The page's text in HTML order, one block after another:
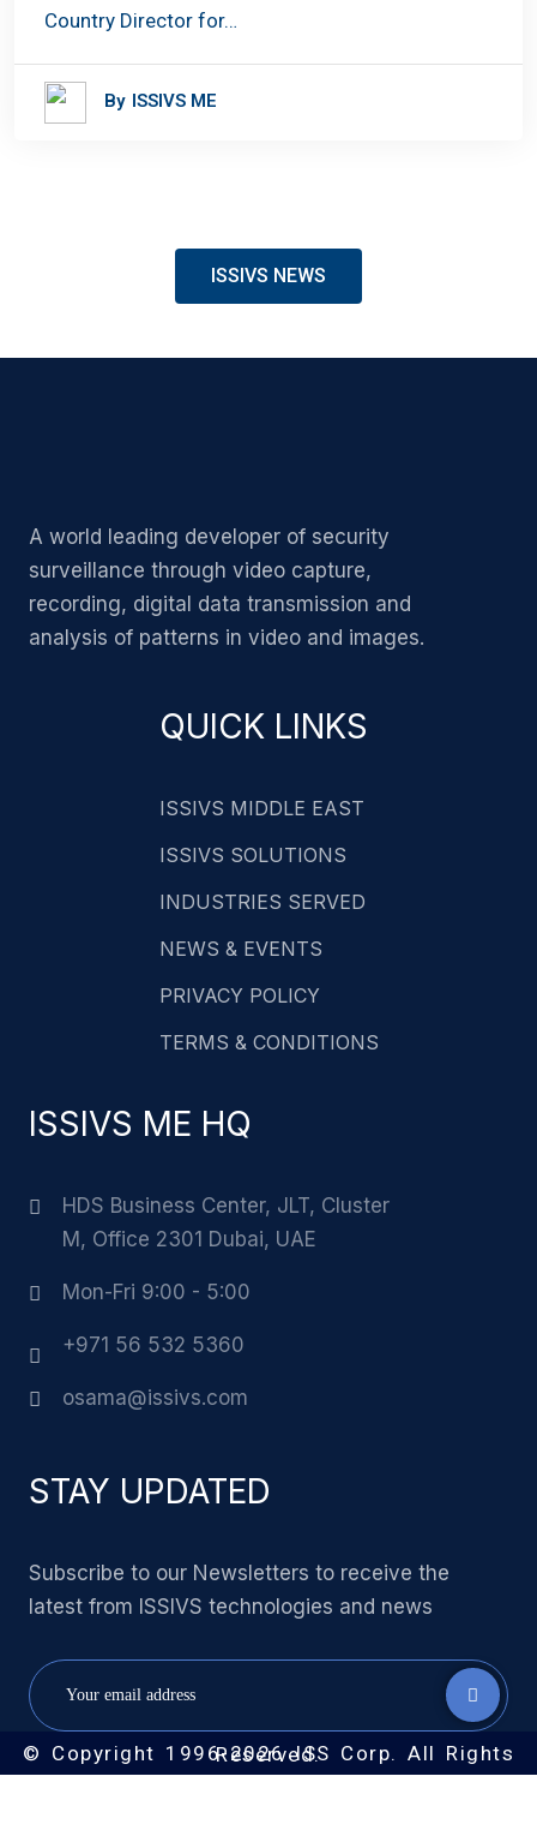
Country Director for…
By ISSIVS ME
ISSIVS NEWS
A world leading developer of security
surveillance through video capture,
recording, digital data transmission and
analysis of patterns in video and images.
QUICK LINKS
ISSIVS MIDDLE EAST
ISSIVS SOLUTIONS
INDUSTRIES SERVED
NEWS & EVENTS
PRIVACY POLICY
TERMS & CONDITIONS
ISSIVS ME HQ
HDS Business Center, JLT, Cluster
M, Office 2301 Dubai, UAE
Mon-Fri 9:00 - 5:00
+971 56 532 5360
osama@issivs.com
STAY UPDATED
Subscribe to our Newsletters to receive the
latest from ISSIVS technologies and news
© Copyright 1996-2026 ISS Corp. All Rights Reserved.